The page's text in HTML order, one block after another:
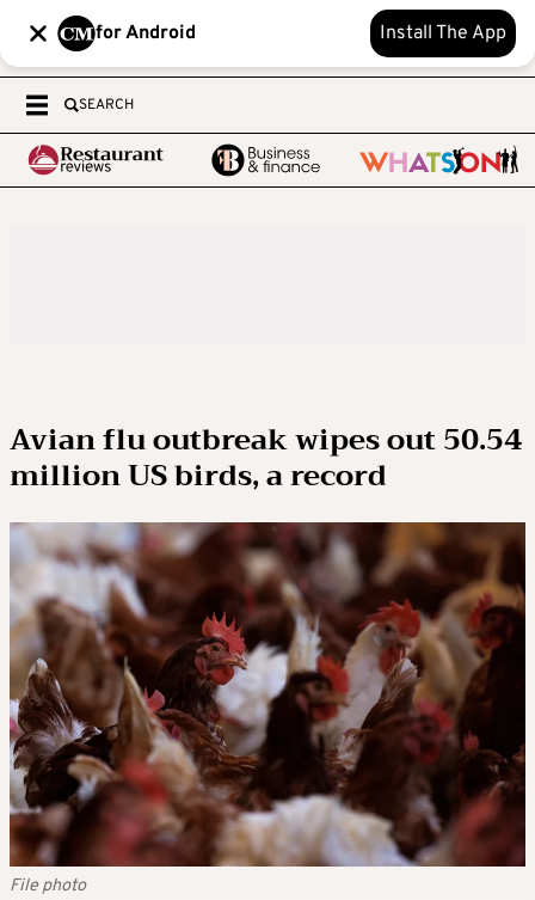
for Android Install The App
SEARCH
Avian flu outbreak wipes out 50.54
million US birds, a record
File photo